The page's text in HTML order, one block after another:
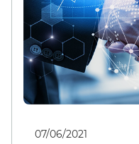
07/06/2021